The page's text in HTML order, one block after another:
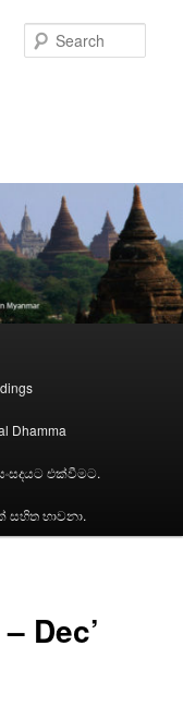
Dhamma
එක්වීමට.
භාවනා.
Dec’